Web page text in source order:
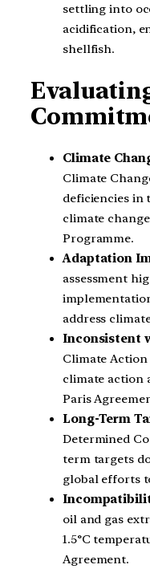
settling into
acidification,
shellfish.
Climate
Climate
deficiencies in
climate
Programme.
Adaptation
assessment
address
Inconsistent
Climate Action
climate action
Paris
Long-Term
Determined
term targets
global efforts
oil and gas
1.5°C
Agreement.